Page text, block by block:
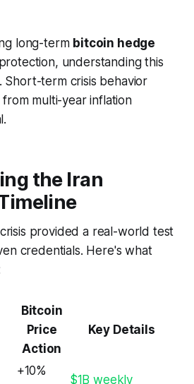
long-term bitcoin hedge
protection, understanding this
Short-term crisis behavior
multi-year inflation
the Iran
provided a real-world test
credentials. Here's what
Bitcoin
Price
Action
Key Details
+10%
$1B weekly